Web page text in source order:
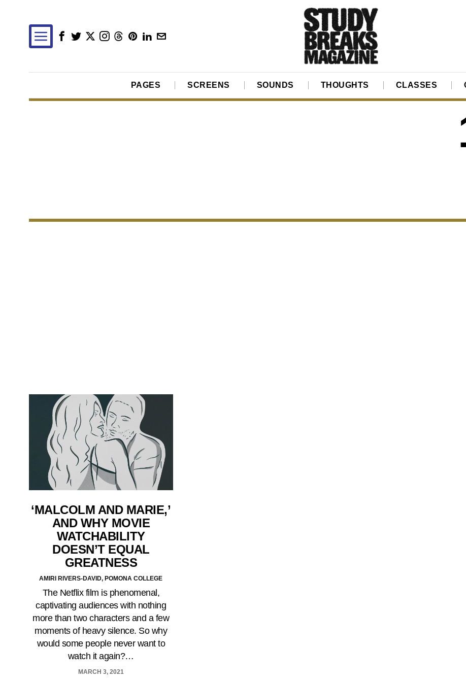
PAGES SCREENS SOUNDS THOUGHTS CLASSES
‘MALCOLM AND MARIE,’
AND WHY MOVIE
WATCHABILITY
DOESN’T EQUAL
GREATNESS
AMIRI RIVERS-DAVID, POMONA COLLEGE
The Netflix film is phenomenal,
captivating audiences with nothing
more than two characters and a few
moments of heavy silence. So why
would some people never want to
watch it again?…
MARCH 3, 2021